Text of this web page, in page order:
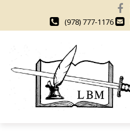
(978) 777-1176